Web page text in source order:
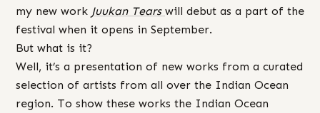
my new work Juukan Tears will debut as a part of the
festival when it opens in September.
But what is it?
Well, it’s a presentation of new works from a curated
selection of artists from all over the Indian Ocean
region. To show these works the Indian Ocean